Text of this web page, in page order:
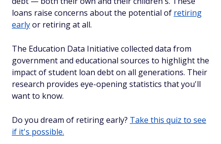
loans raise concerns about the potential of retiring
earlyor retiring at all.
The Education Data Initiative collected data from
government and educational sources to highlight the
impact of student loan debt on all generations. Their
research provides eye-opening statistics that you'll
want to know.
Do you dream of retiring early? Take this quiz to see
if it's possible.